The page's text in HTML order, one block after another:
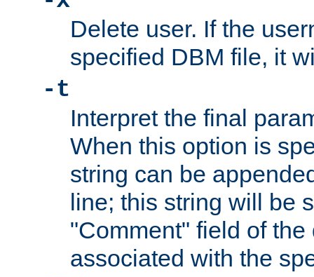
Delete user. If the
specified DBM file, it
-t
Interpret the final
When this option is
string can be
line; this string will be
"Comment" field of the
associated with the